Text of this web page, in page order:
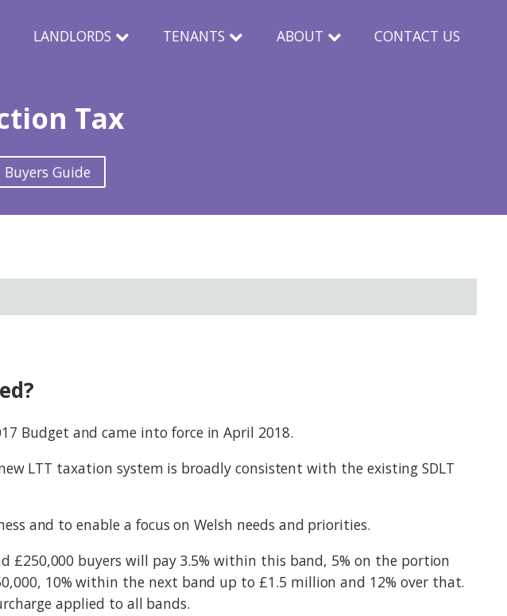
LANDLORDS TENANTS ABOUT CONTACT US
Tax
Buyers Guide
Budget and came into force in April 2018.
LTT taxation system is broadly consistent with the existing SDLT
and to enable a focus on Welsh needs and priorities.
£250,000 buyers will pay 3.5% within this band, 5% on the portion
10% within the next band up to £1.5 million and 12% over that.
applied to all bands.